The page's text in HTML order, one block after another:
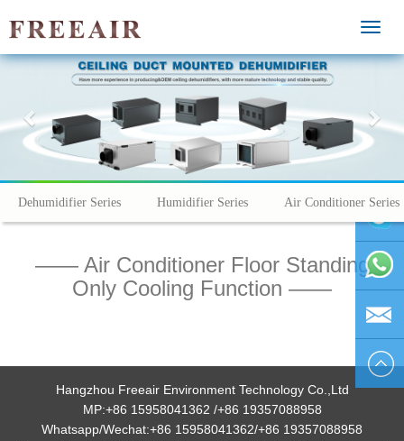
Previous
Dehumidifier Series Humidifier Series Air Conditioner Series
—— Air Conditioner Floor Standing
Only Cooling Function ——
Hangzhou Freeair Environment Technology Co.,Ltd
MP:+86 15958041362 /+86 19357088958
Whatsapp/Wechat:+86 15958041362/+86 19357088958
+86